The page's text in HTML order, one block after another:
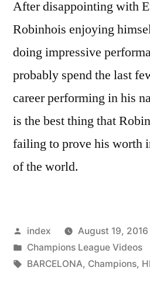
After disappointing with
Robinhois enjoying
doing impressive
probably spend the last
career performing in his
is the best thing that
failing to prove his worth
of the world.
Posted
by
index
August 19, 2016
Posted
in
Champions League Videos
Tags:
BARCELONA, Champions,